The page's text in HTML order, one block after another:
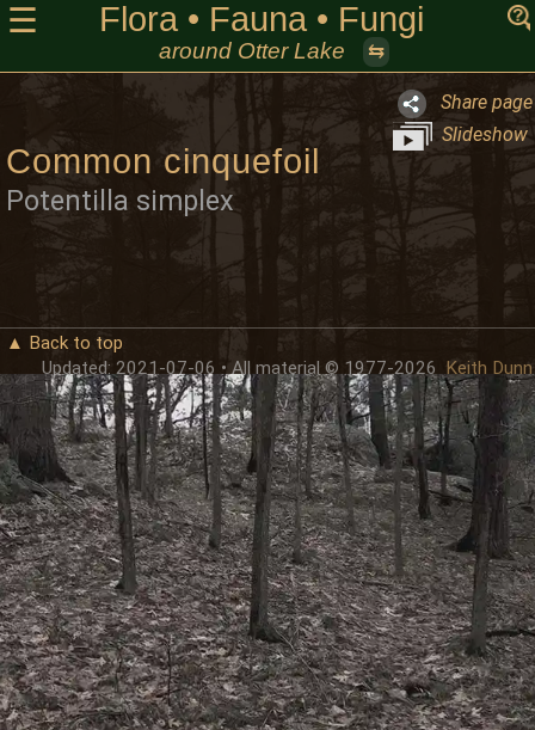
☰ Flora • Fauna • Fungi
around Otter Lake ⇆
Share page
Slideshow
Common cinquefoil
Potentilla simplex
▲ Back to top
Updated: 2021-07-06 • All material © 1977-2026 Keith Dunn